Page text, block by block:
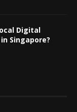
Digital
Singapore?